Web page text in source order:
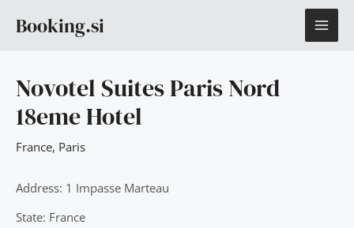
Booking.si
Novotel Suites Paris Nord
18eme Hotel
France, Paris
Address: 1 Impasse Marteau
State: France